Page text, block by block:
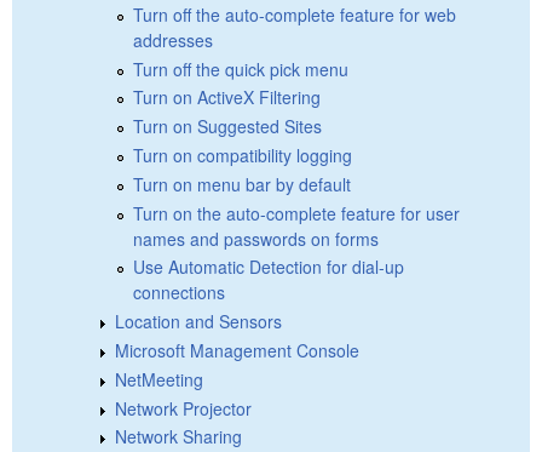
Turn off the auto-complete feature for web
addresses
Turn off the quick pick menu
Turn on ActiveX Filtering
Turn on Suggested Sites
Turn on compatibility logging
Turn on menu bar by default
Turn on the auto-complete feature for user
names and passwords on forms
Use Automatic Detection for dial-up
connections
Location and Sensors
Microsoft Management Console
NetMeeting
Network Projector
Network Sharing